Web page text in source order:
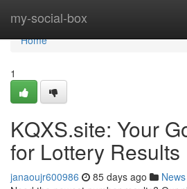
my-social-box
Home
Home
1
KQXS.site: Your
for Lottery Results
janaoujr600986 85 days ago News